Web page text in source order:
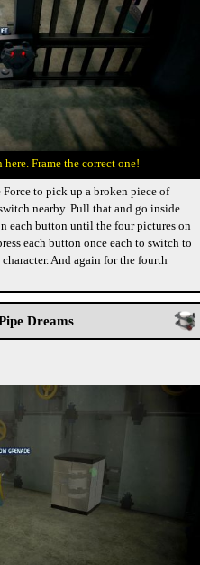
Frame the correct one!
to pick up a broken piece of
nearby. Pull that and go inside.
each button until the four pictures on
each button once each to switch to
And again for the fourth
Dreams